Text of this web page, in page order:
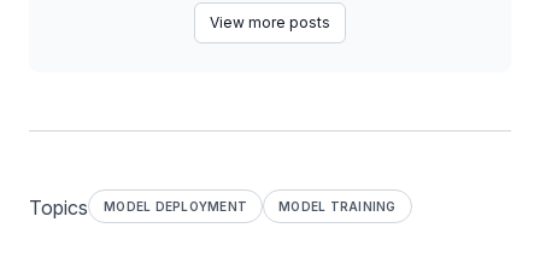
View more posts
Topics MODEL DEPLOYMENT MODEL TRAINING